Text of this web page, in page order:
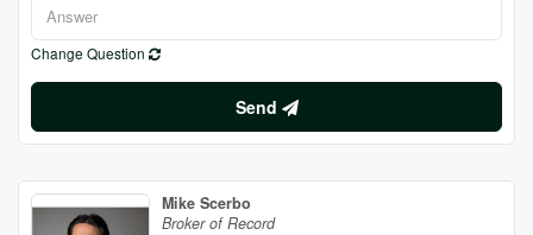
Change Question
Send
Mike Scerbo
Broker of Record